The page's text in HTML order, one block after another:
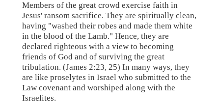
Members of the great crowd exercise faith in
Jesus' ransom sacrifice. They are spiritually clean,
having "washed their robes and made them white
in the blood of the Lamb." Hence, they are
declared righteous with a view to becoming
friends of God and of surviving the great
tribulation. (James 2:23, 25) In many ways, they
are like proselytes in Israel who submitted to the
Law covenant and worshiped along with the
Israelites.